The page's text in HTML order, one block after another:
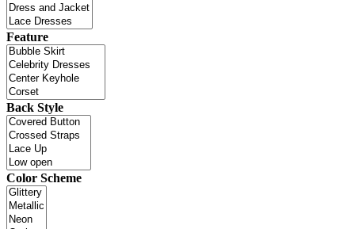
Feature
Back Style
Color Scheme